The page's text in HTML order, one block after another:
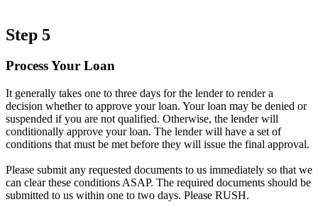
Step 5
Process Your Loan
It generally takes one to three days for the lender to render a
decision whether to approve your loan. Your loan may be denied or
suspended if you are not qualified. Otherwise, the lender will
conditionally approve your loan. The lender will have a set of
conditions that must be met before they will issue the final approval.
Please submit any requested documents to us immediately so that we
can clear these conditions ASAP. The required documents should be
submitted to us within one to two days. Please RUSH.